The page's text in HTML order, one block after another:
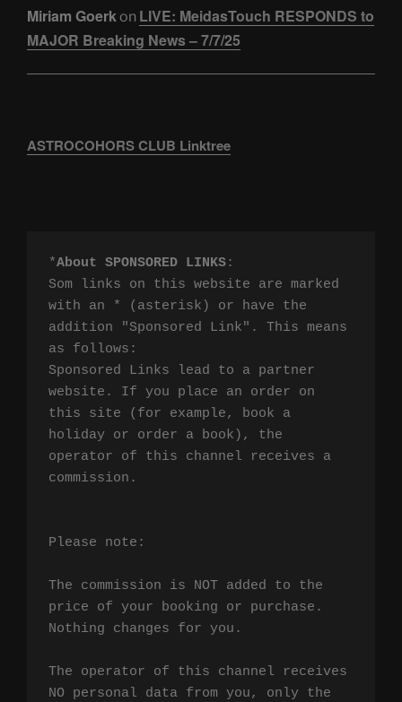
Miriam Goerkon LIVE: MeidasTouch RESPONDS to
MAJOR Breaking News – 7/7/25
ASTROCOHORS CLUB Linktree
*About SPONSORED LINKS:
Som links on this website are marked
with an * (asterisk) or have the
addition "Sponsored Link". This means
as follows:
Sponsored Links lead to a partner
website. If you place an order on
this site (for example, book a
holiday or order a book), the
operator of this channel receives a
commission.
Please note:
The commission is NOT added to the
price of your booking or purchase.
Nothing changes for you.
The operator of this channel receives
NO personal data from you, only the